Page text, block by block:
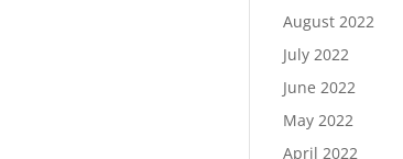
August 2022
July 2022
June 2022
May 2022
April 2022